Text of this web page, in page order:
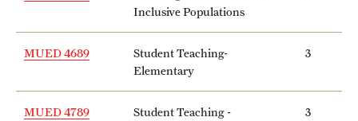
Inclusive Populations
MUED 4689
Student Teaching-
Elementary
3
MUED 4789
Student Teaching -
3